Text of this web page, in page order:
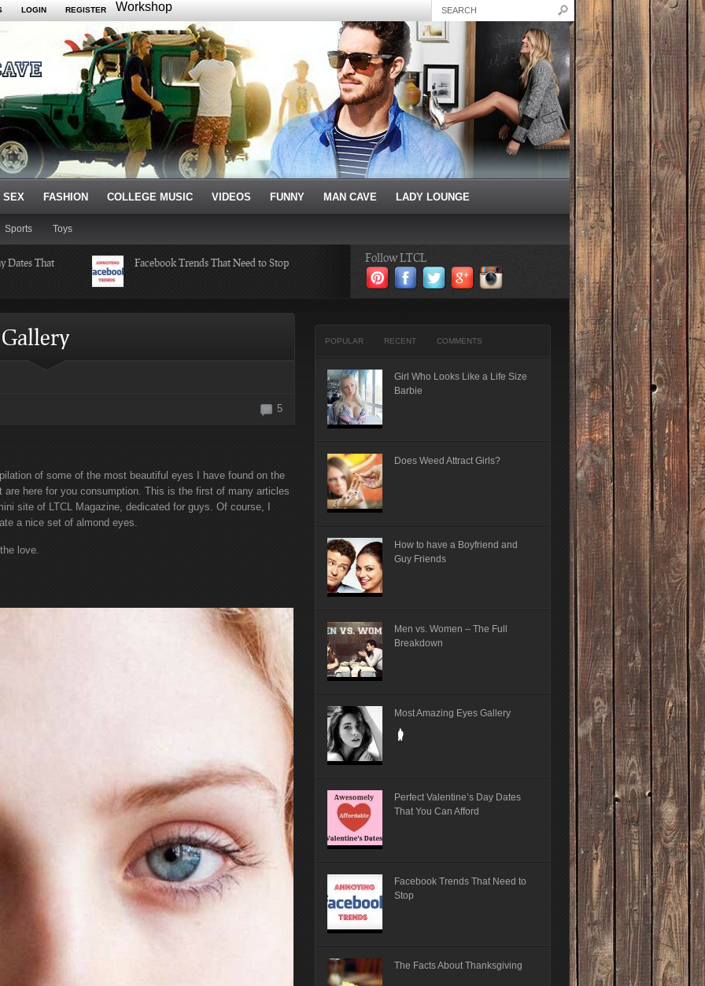
LOGIN REGISTER Workshop
SEX FASHION COLLEGE MUSIC VIDEOS FUNNY MAN CAVE LADY LOUNGE
Sports Toys
Dates That Facebook Trends That Need to Stop Follow LTCL
5
of some of the most beautiful eyes I have found on the
here for you consumption. This is the first of many articles
site of LTCL Magazine, dedicated for guys. Of course, I
a nice set of almond eyes.
love.
POPULAR RECENT COMMENTS
Girl Who Looks Like a Life Size
Barbie
Does Weed Attract Girls?
How to have a Boyfriend and
Guy Friends
Men vs. Women – The Full
Breakdown
Most Amazing Eyes Gallery
Perfect Valentine’s Day Dates
That You Can Afford
Facebook Trends That Need to
Stop
The Facts About Thanksgiving